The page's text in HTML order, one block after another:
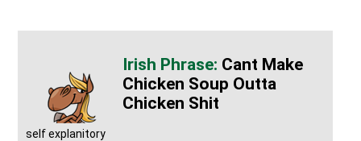
Cant Make
Chicken Soup Outta
Chicken Shit
self explanitory